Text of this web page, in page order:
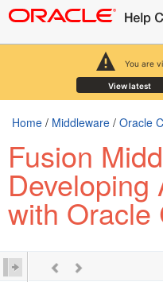
You are
View latest
Home / Middleware / Oracle
Fusion
Developing
with Oracle